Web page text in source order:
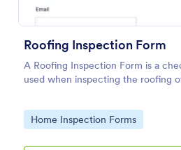
Roofing Inspection Form
A Roofing Inspection Form is a
used when inspecting the roofing
Go to Category:
Home Inspection Forms
Preview